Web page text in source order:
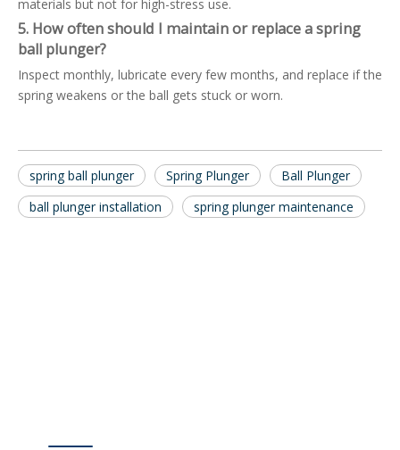
materials but not for high-stress use.
5. How often should I maintain or replace a spring
ball plunger?
Inspect monthly, lubricate every few months, and replace if the
spring weakens or the ball gets stuck or worn.
spring ball plunger Spring Plunger
Ball Plunger
ball plunger installation
spring plunger maintenance